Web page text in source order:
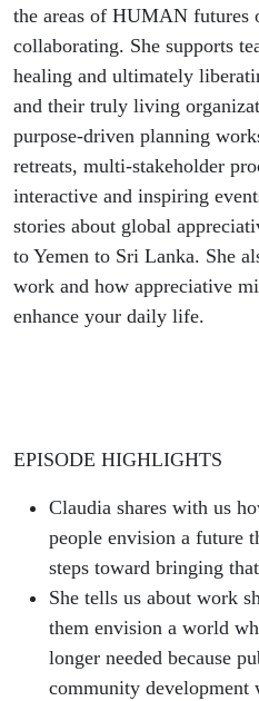
the areas of HUMAN futures
collaborating. She supports
healing and ultimately
and their truly living
purpose-driven planning
retreats, multi-stakeholder
interactive and inspiring
stories about global
to Yemen to Sri Lanka. She
work and how appreciative
enhance your daily life.
EPISODE HIGHLIGHTS
Claudia shares with us
people envision a future
steps toward bringing
She tells us about work
them envision a world
longer needed because
community development